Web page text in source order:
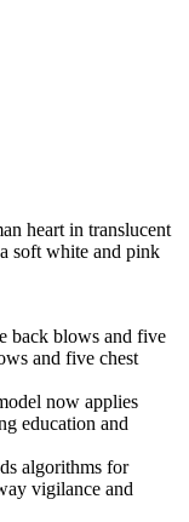
back blows and five
and five chest
now applies
education and
algorithms for
vigilance and